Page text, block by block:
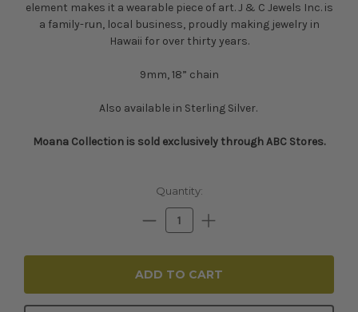
element makes it a wearable piece of art. J & C Jewels Inc. is
a family-run, local business, proudly making jewelry in
Hawaii for over thirty years.
9mm, 18” chain
Also available in Sterling Silver.
Moana Collection is sold exclusively through ABC Stores.​​​​
Quantity:
Decrease
Quantity:
Increase
Quantity: